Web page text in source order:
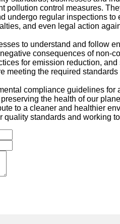
pollution control measures.
undergo regular inspections
and even legal action
to understand and follow
consequences of non-
for emission reduction,
meeting the required
compliance guidelines
the health of our
to a cleaner and healthier
quality standards and working